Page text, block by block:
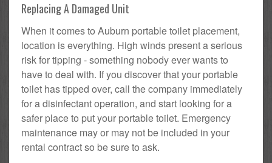
Replacing A Damaged Unit
When it comes to Auburn portable toilet placement,
location is everything. High winds present a serious
risk for tipping - something nobody ever wants to
have to deal with. If you discover that your portable
toilet has tipped over, call the company immediately
for a disinfectant operation, and start looking for a
safer place to put your portable toilet. Emergency
maintenance may or may not be included in your
rental contract so be sure to ask.